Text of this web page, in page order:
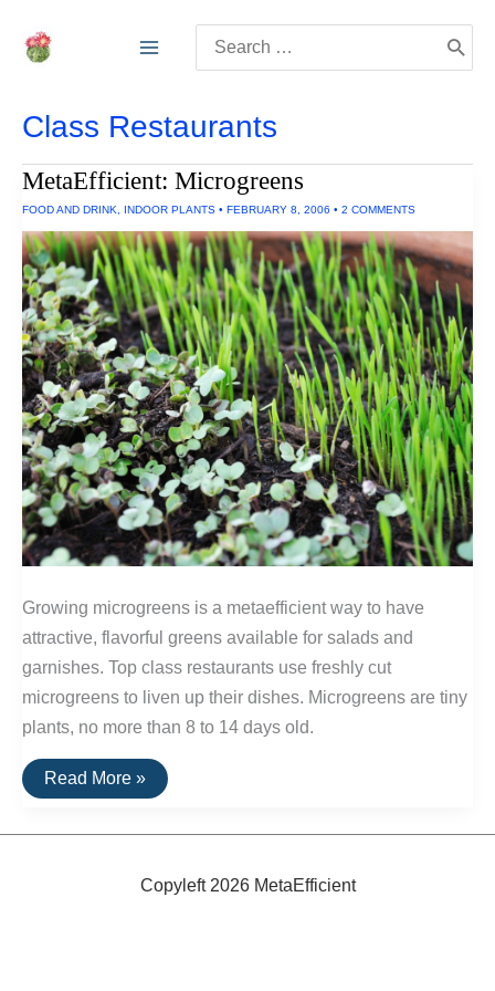
for:
Class Restaurants
MetaEfficient: Microgreens
FOOD AND DRINK INDOOR PLANTS • FEBRUARY 8, 2006 • 2 COMMENTS
Growing microgreens is a metaefficient way to have
attractive, flavorful greens available for salads and
garnishes. Top class restaurants use freshly cut
microgreens to liven up their dishes. Microgreens are tiny
plants, no more than 8 to 14 days old.
MetaEfficient:
Microgreens
Read More »
Copyleft 2026 MetaEfficient